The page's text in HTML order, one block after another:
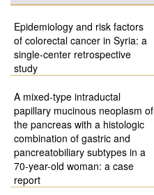
Epidemiology and risk factors
of colorectal cancer in Syria: a
single-center retrospective
study
A mixed-type intraductal
papillary mucinous neoplasm of
the pancreas with a histologic
combination of gastric and
pancreatobiliary subtypes in a
70-year-old woman: a case
report